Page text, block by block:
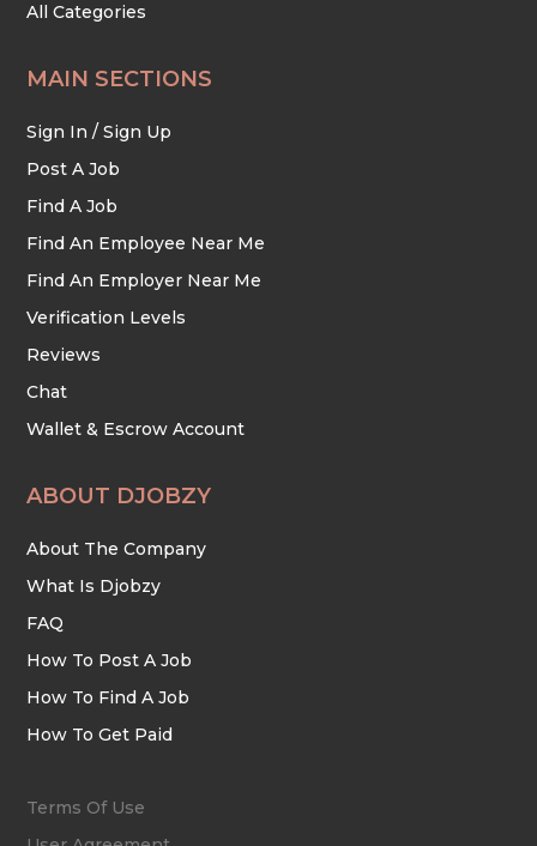
All Categories
MAIN SECTIONS
Sign In / Sign Up
Post A Job
Find A Job
Find An Employee Near Me
Find An Employer Near Me
Verification Levels
Reviews
Chat
Wallet & Escrow Account
ABOUT DJOBZY
About The Company
What Is Djobzy
FAQ
How To Post A Job
How To Find A Job
How To Get Paid
Terms Of Use